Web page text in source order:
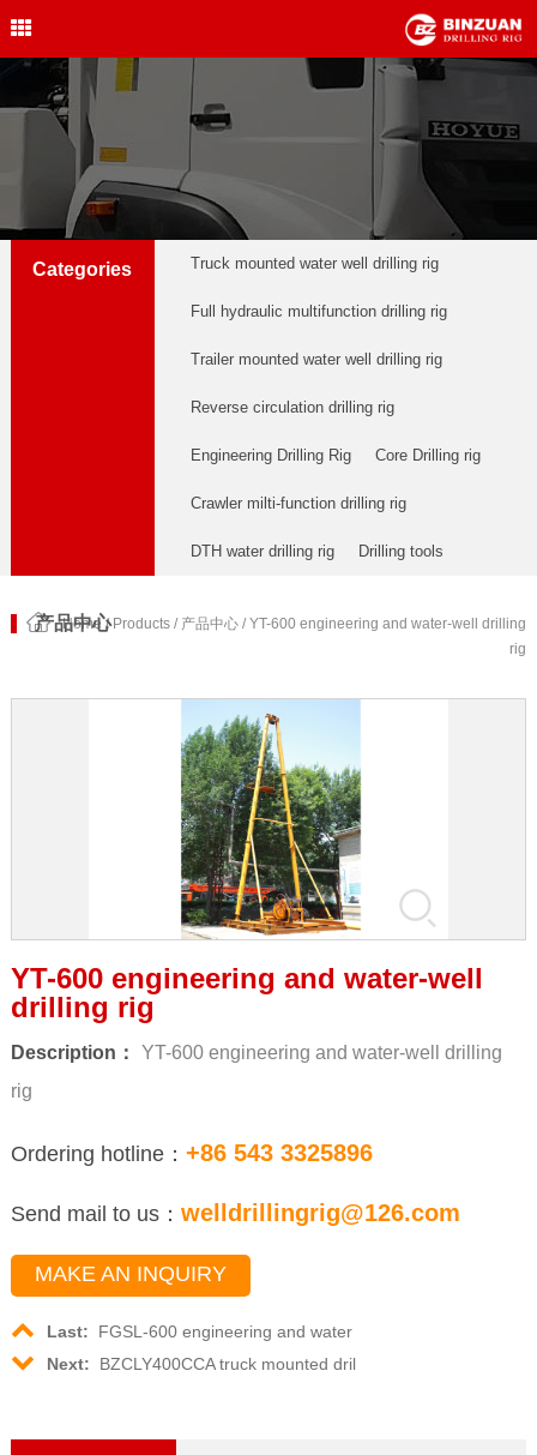
Water Well Drilling Rig Drilling Rig,BINZUAN Drilling
Rig
English
welldrillingrig@126.com
Categories Truck mounted water well drilling rig
Full hydraulic multifunction drilling rig
Trailer mounted water well drilling rig
Reverse circulation drilling rig
Engineering Drilling Rig Core Drilling rig
Crawler milti-function drilling rig
DTH water drilling rig Drilling tools
产品中心
Home/Products / 产品中心 / YT-600 engineering and water-well drilling
rig
YT-600 engineering and water-well
drilling rig
Description：
YT-600 engineering and water-well drilling
rig
Ordering hotline： +86 543 3325896
Send mail to us： welldrillingrig@126.com
MAKE AN INQUIRY
Last:
FGSL-600 engineering and water
Next:
BZCLY400CCA truck mounted dril